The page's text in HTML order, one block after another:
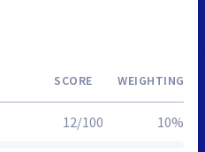
SCORE WEIGHTING
12/100 10%